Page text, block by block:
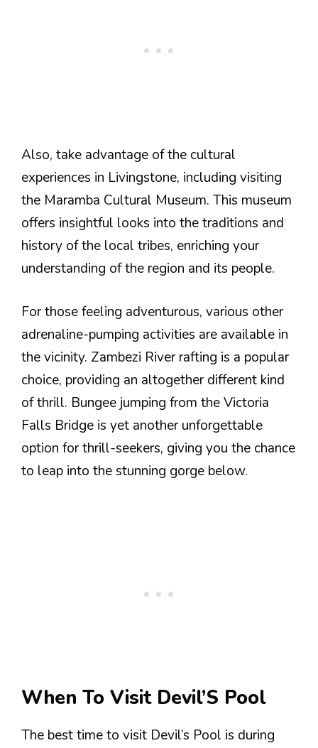
Also, take advantage of the cultural
experiences in Livingstone, including visiting
the Maramba Cultural Museum. This museum
offers insightful looks into the traditions and
history of the local tribes, enriching your
understanding of the region and its people.
For those feeling adventurous, various other
adrenaline-pumping activities are available in
the vicinity. Zambezi River rafting is a popular
choice, providing an altogether different kind
of thrill. Bungee jumping from the Victoria
Falls Bridge is yet another unforgettable
option for thrill-seekers, giving you the chance
to leap into the stunning gorge below.
When To Visit Devil’S Pool
The best time to visit Devil’s Pool is during